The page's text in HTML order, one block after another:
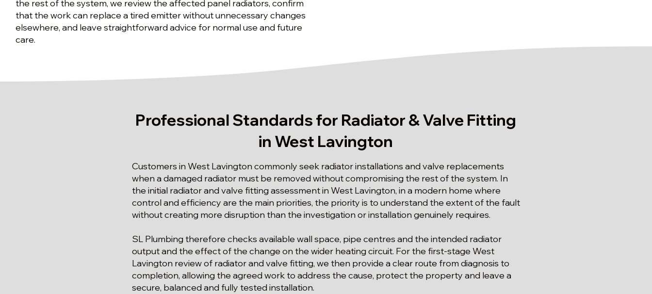
the rest of the system, we review the affected panel radiators, confirm
that the work can replace a tired emitter without unnecessary changes
elsewhere, and leave straightforward advice for normal use and future
care.
Professional Standards for Radiator & Valve Fitting
in West Lavington
Customers in West Lavington commonly seek radiator installations and valve replacements
when a damaged radiator must be removed without compromising the rest of the system. In
the initial radiator and valve fitting assessment in West Lavington, in a modern home where
control and efficiency are the main priorities, the priority is to understand the extent of the fault
without creating more disruption than the investigation or installation genuinely requires.
SL Plumbing therefore checks available wall space, pipe centres and the intended radiator
output and the effect of the change on the wider heating circuit. For the first-stage West
Lavington review of radiator and valve fitting, we then provide a clear route from diagnosis to
completion, allowing the agreed work to address the cause, protect the property and leave a
secure, balanced and fully tested installation.